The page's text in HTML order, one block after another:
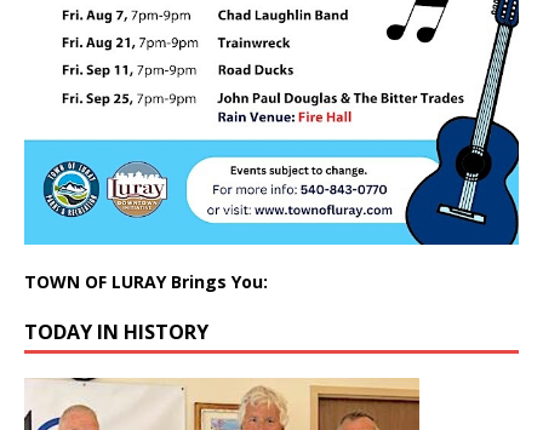
TOWN OF LURAY Brings You:
TODAY IN HISTORY